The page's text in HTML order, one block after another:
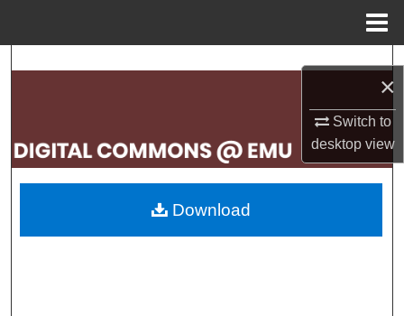
×
Switch to
desktopview
Search
My Account
About
Download